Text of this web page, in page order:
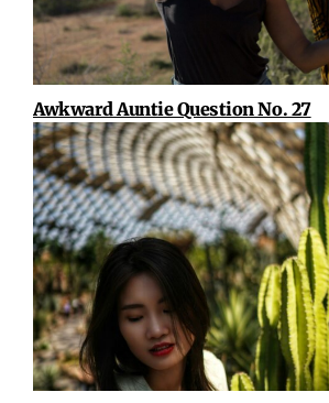
Awkward Auntie Question No. 27